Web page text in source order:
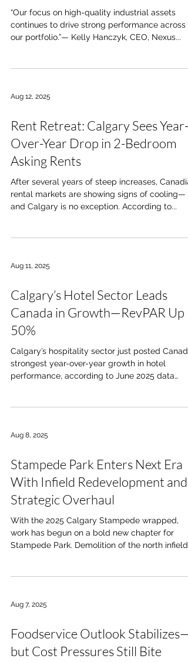
“Our focus on high-quality industrial assets
continues to drive strong performance across
our portfolio.”— Kelly Hanczyk, CEO, Nexus...
Aug 12, 2025
Rent Retreat: Calgary Sees Year-
Over-Year Drop in 2-Bedroom
Asking Rents
After several years of steep increases,
rental markets are showing signs of cooling—
and Calgary is no exception. According to...
Aug 11, 2025
Calgary’s Hotel Sector Leads
Canada in Growth—RevPAR Up
50%
Calgary’s hospitality sector just posted
strongest year-over-year growth in hotel
performance, according to June 2025 data
Aug 8, 2025
Stampede Park Enters Next Era
With Infield Redevelopment and
Strategic Overhaul
With the 2025 Calgary Stampede wrapped,
work has begun on a bold new chapter for
Stampede Park. Demolition of the north infield...
Aug 7, 2025
Foodservice Outlook Stabilizes—
but Cost Pressures Still Bite